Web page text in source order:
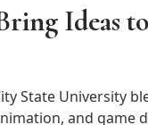
Ideas
State University
and game